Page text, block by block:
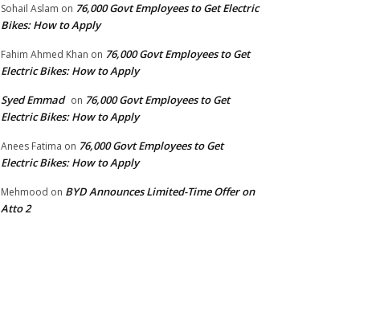
Sohail Aslam on 76,000 Govt Employees to Get Electric
Bikes: How to Apply
Fahim Ahmed Khan on 76,000 Govt Employees to Get
Electric Bikes: How to Apply
Syed Emmad on 76,000 Govt Employees to Get
Electric Bikes: How to Apply
Anees Fatima on 76,000 Govt Employees to Get
Electric Bikes: How to Apply
Mehmood on BYD Announces Limited-Time Offer on
Atto 2